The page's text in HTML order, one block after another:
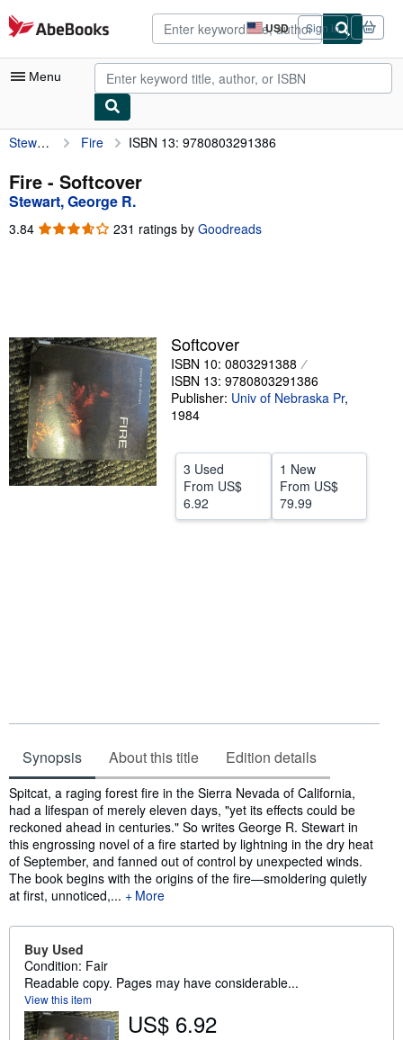
Skip to main content
AbeBooks.com USD
Site
shopping
preferences
Sign in
Menu
My Account
My Purchases
Advanced Search
Browse Collections
Textbooks
Sellers
Start Selling
Help
CLOSE
Stewart, George R. Fire ISBN 13: 9780803291386
Fire - Softcover
Stewart, George R.
3.84 3.84
231 ratings by Goodreads
Softcover
ISBN 10: 0803291388
ISBN 13: 9780803291386
Publisher: Univ of Nebraska Pr,
1984
3 Used
From US$
6.92
1 New
From US$
79.99
Synopsis About this title Edition details
Synopsis
Spitcat, a raging forest fire in the Sierra Nevada of California,
had a lifespan of merely eleven days, "yet its effects could be
reckoned ahead in centuries." So writes George R. Stewart in
this engrossing novel of a fire started by lightning in the dry heat
of September, and fanned out of control by unexpected winds.
The book begins with the origins of the fire—smoldering quietly
at first, unnoticed,...
More
Buy Used
Condition: Fair
Readable copy. Pages may have considerable...
View this item
US$ 6.92